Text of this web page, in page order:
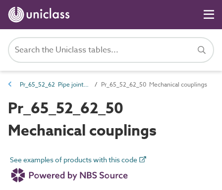
Pr_65_52_62 Pipe jointing fittings and materials Pr_65_52_62_50 Mechanical couplings
Pr_65_52_62_50
Mechanical couplings
See examples of products with this code